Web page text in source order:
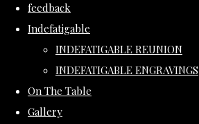
feedback
Indefatigable
INDEFATIGABLE REUNION
INDEFATIGABLE ENGRAVINGS
On The Table
Gallery